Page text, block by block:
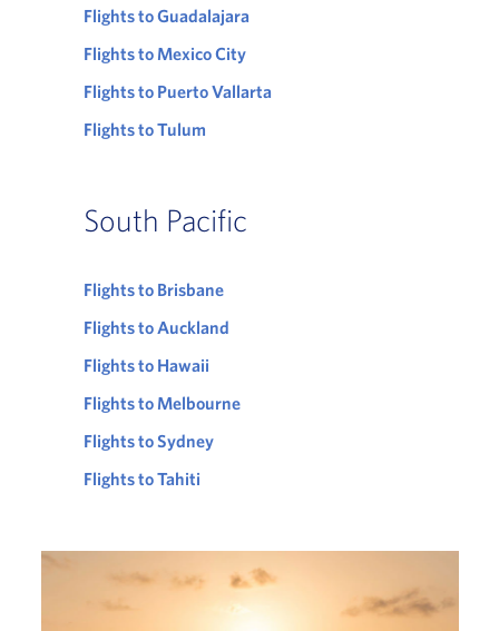
Flights to Guadalajara
Flights to Mexico City
Flights to Puerto Vallarta
Flights to Tulum
South Pacific
Flights to Brisbane
Flights to Auckland
Flights to Hawaii
Flights to Melbourne
Flights to Sydney
Flights to Tahiti